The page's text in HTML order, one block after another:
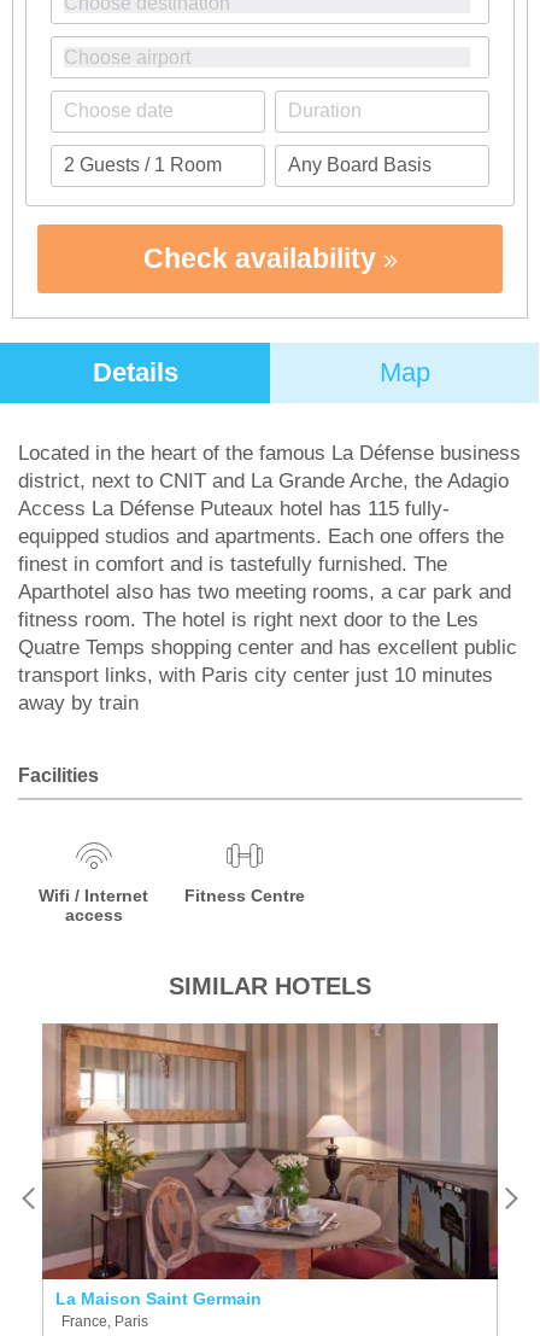
Check availability
Details Map
Located in the heart of the famous La Défense business
district, next to CNIT and La Grande Arche, the Adagio
Access La Défense Puteaux hotel has 115 fully-
equipped studios and apartments. Each one offers the
finest in comfort and is tastefully furnished. The
Aparthotel also has two meeting rooms, a car park and
fitness room. The hotel is right next door to the Les
Quatre Temps shopping center and has excellent public
transport links, with Paris city center just 10 minutes
away by train
Facilities
Wifi / Internet
access
Fitness Centre
SIMILAR HOTELS
La Maison Saint Germain
France, Paris